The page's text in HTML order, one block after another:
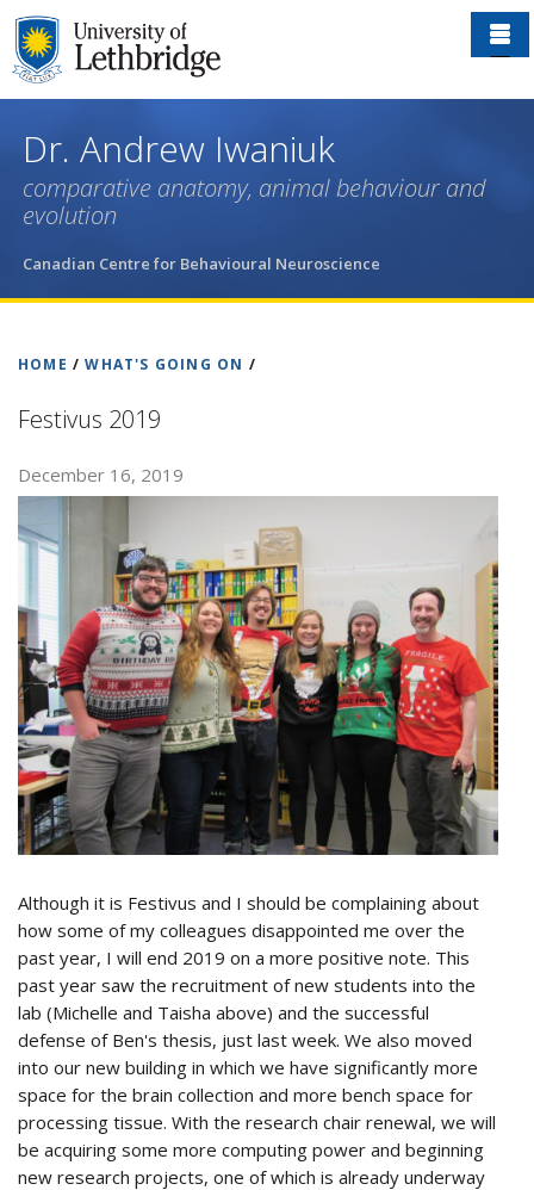
Skip
to
main
Dr. Andrew Iwaniuk
comparative anatomy, animal behaviour and
evolution
Canadian Centre for Behavioural Neuroscience
HOME / WHAT'S GOING ON /
Festivus 2019
December 16, 2019
Although it is Festivus and I should be complaining about
how some of my colleagues disappointed me over the
past year, I will end 2019 on a more positive note. This
past year saw the recruitment of new students into the
lab (Michelle and Taisha above) and the successful
defense of Ben's thesis, just last week. We also moved
into our new building in which we have significantly more
space for the brain collection and more bench space for
processing tissue. With the research chair renewal, we will
be acquiring some more computing power and beginning
new research projects, one of which is already underway